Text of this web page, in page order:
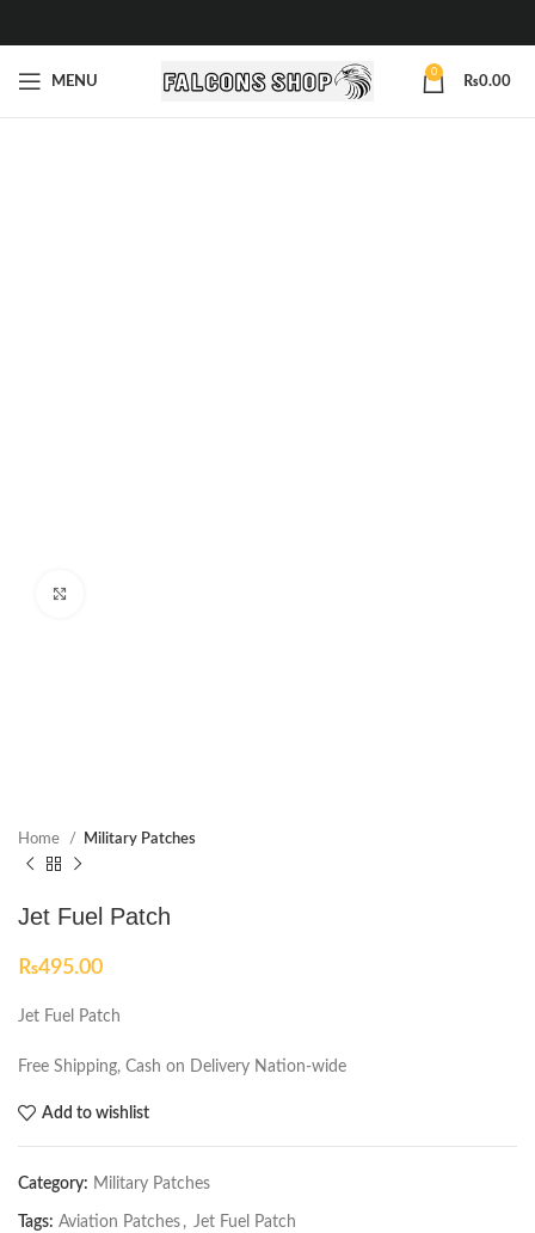
MENU
0
₨0.00
Home Military Patches
Jet Fuel Patch
₨495.00
Jet Fuel Patch
Free Shipping, Cash on Delivery Nation-wide
Add to wishlist
Category: Military Patches
Tags: Aviation Patches , Jet Fuel Patch